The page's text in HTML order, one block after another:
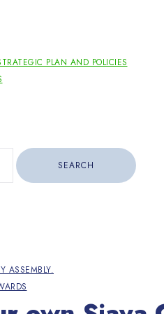
PLAN AND POLICIES
ASSEMBLY.